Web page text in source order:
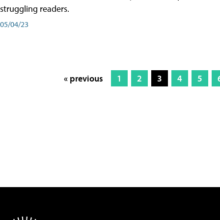
struggling readers.
05/04/23
« previous 1 2 3 4 5